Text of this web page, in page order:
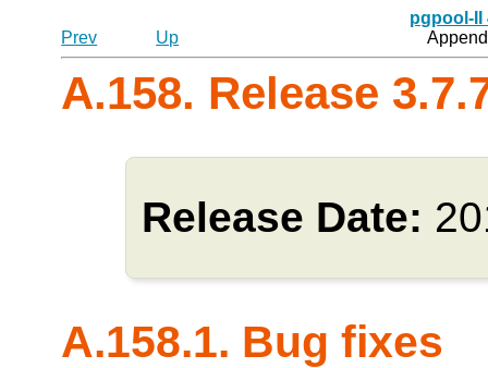
pgpool-II
Prev
Up
A.158. Release
Release Date:
A.158.1. Bug fixes